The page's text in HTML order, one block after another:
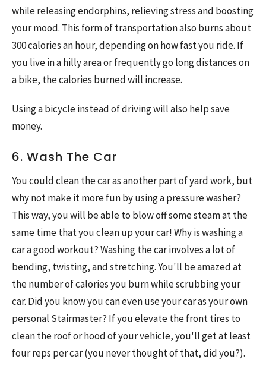
while releasing endorphins, relieving stress and boosting
your mood. This form of transportation also burns about
300 calories an hour, depending on how fast you ride. If
you live in a hilly area or frequently go long distances on
a bike, the calories burned will increase.
Using a bicycle instead of driving will also help save
money.
6. Wash The Car
You could clean the car as another part of yard work, but
why not make it more fun by using a pressure washer?
This way, you will be able to blow off some steam at the
same time that you clean up your car! Why is washing a
car a good workout? Washing the car involves a lot of
bending, twisting, and stretching. You'll be amazed at
the number of calories you burn while scrubbing your
car. Did you know you can even use your car as your own
personal Stairmaster? If you elevate the front tires to
clean the roof or hood of your vehicle, you'll get at least
four reps per car (you never thought of that, did you?).